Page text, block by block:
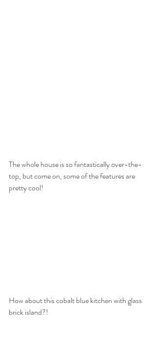
The whole house is so fantastically over-the-
top, but come on, some of the features are
pretty cool!
How about this cobalt blue kitchen with glass
brick island?!